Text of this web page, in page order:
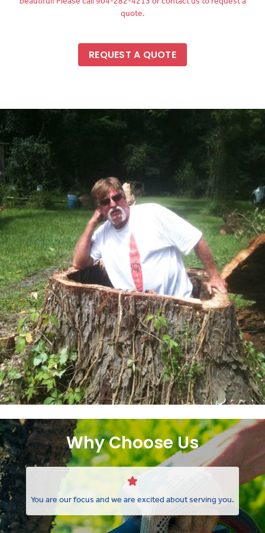
quote.
REQUEST A QUOTE
Why Choose Us
You are our focus and we are excited about serving you.